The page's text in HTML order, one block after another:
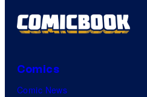
Comics
Comic News